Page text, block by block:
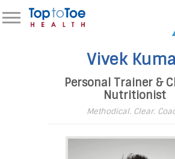
Vivek
Personal Trainer &
Nutritionist
Methodical. Clear.